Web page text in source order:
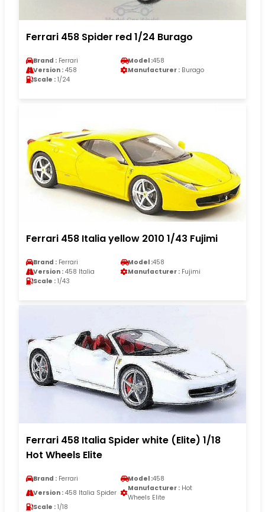
Ferrari 458 Spider red 1/24 Burago
Brand : Ferrari Model :458
Version : 458 Manufacturer : Burago
Scale : 1/24
Ferrari 458 Italia yellow 2010 1/43 Fujimi
Brand : Ferrari Model :458
Version : 458 Italia Manufacturer : Fujimi
Scale : 1/43
Ferrari 458 Italia Spider white (Elite) 1/18
Hot Wheels Elite
Brand : Ferrari Model :458
Version : 458 Italia Spider
Manufacturer : Hot
Wheels Elite
Scale : 1/18